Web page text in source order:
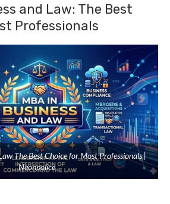
and Law: The Best
Professionals
The Best Choice for Most Professionals |
Neonpolice